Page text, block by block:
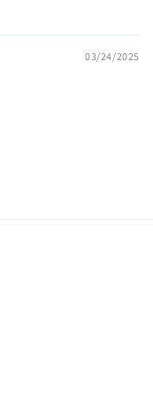
03/24/2025